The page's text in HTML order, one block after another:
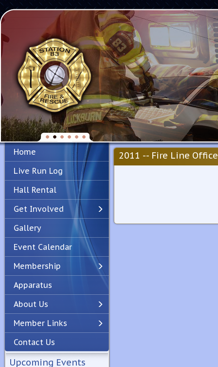
PreviousNext
Home
Live Run Log
Hall Rental
Get Involved
Gallery
Event Calendar
Membership
Apparatus
About Us
Member Links
Contact Us
Upcoming Events
2011 -- Fire Line